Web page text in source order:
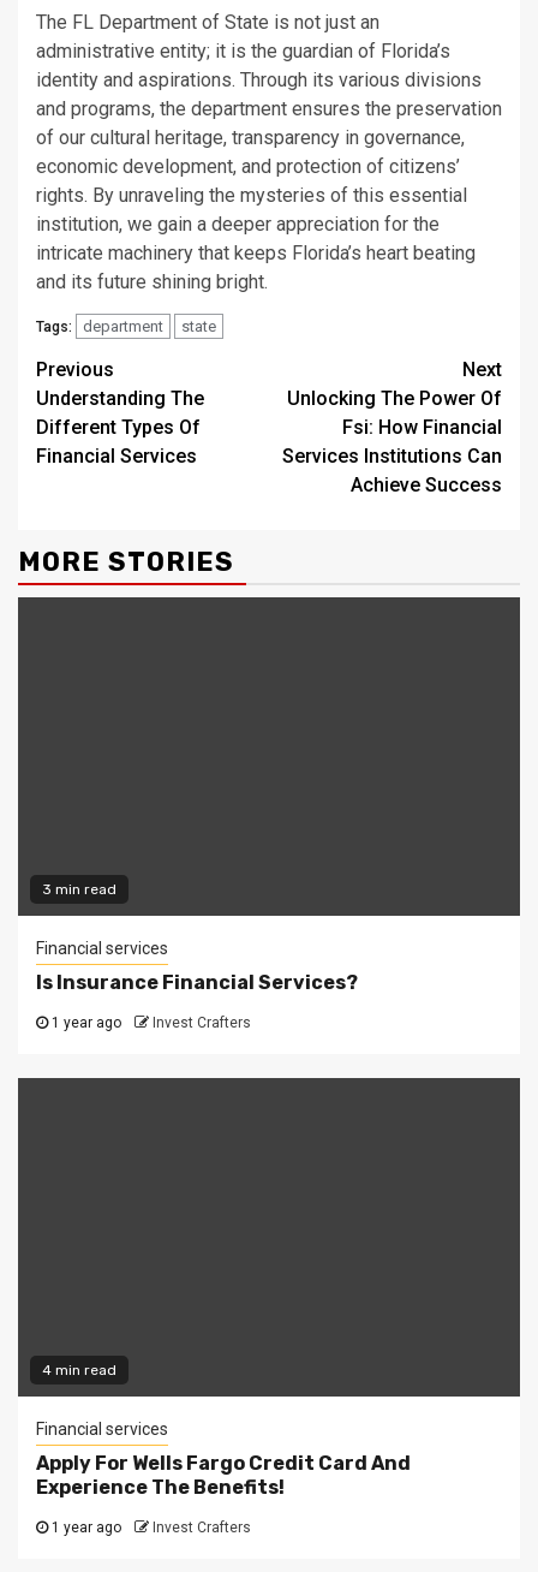
The FL Department of State is not just an
administrative entity; it is the guardian of Florida’s
identity and aspirations. Through its various divisions
and programs, the department ensures the preservation
of our cultural heritage, transparency in governance,
economic development, and protection of citizens’
rights. By unraveling the mysteries of this essential
institution, we gain a deeper appreciation for the
intricate machinery that keeps Florida’s heart beating
and its future shining bright.
Tags: department state
Continue
Reading
Previous
Understanding The
Different Types Of
Financial Services
Next
Unlocking The Power Of
Fsi: How Financial
Services Institutions Can
Achieve Success
MORE STORIES
3 min read
Financial services
Is Insurance Financial Services?
1 year ago Invest Crafters
4 min read
Financial services
Apply For Wells Fargo Credit Card And
Experience The Benefits!
1 year ago Invest Crafters